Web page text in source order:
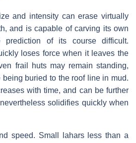
and intensity can erase virtually
and is capable of carving its own
prediction of its course difficult.
loses force when it leaves the
frail huts may remain standing,
buried to the roof line in mud.
with time, and can be further
solidifies quickly when
speed. Small lahars less than a